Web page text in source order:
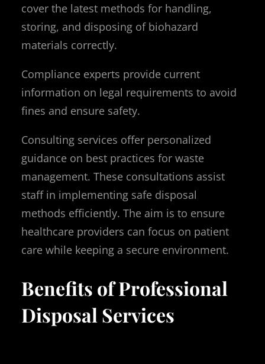
cover the latest methods for handling,
storing, and disposing of biohazard
materials correctly.
Compliance experts provide current
information on legal requirements to avoid
fines and ensure safety.
Consulting services offer personalized
guidance on best practices for waste
management. These consultations assist
staff in implementing safe disposal
methods efficiently. The aim is to ensure
healthcare providers can focus on patient
care while keeping a secure environment.
Benefits of Professional
Disposal Services